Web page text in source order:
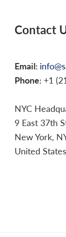
Contact
Email:
Phone: +1
NYC
9 East 37th
New York,
United